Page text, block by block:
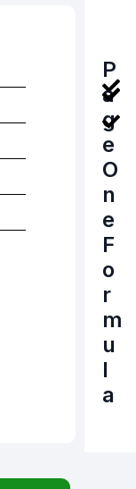
P
a
g
e
O
n
e
F
o
r
m
u
l
a